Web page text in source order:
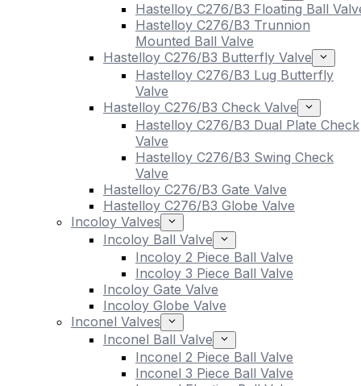
Hastelloy C276/B3 Floating Ball
Hastelloy C276/B3 Trunnion
Mounted Ball Valve
Hastelloy C276/B3 Butterfly Valve
Hastelloy C276/B3 Lug Butterfly
Valve
Hastelloy C276/B3 Check Valve
Hastelloy C276/B3 Dual Plate Check
Valve
Hastelloy C276/B3 Swing Check
Valve
Hastelloy C276/B3 Gate Valve
Hastelloy C276/B3 Globe Valve
Incoloy Valves
Incoloy Ball Valve
Incoloy 2 Piece Ball Valve
Incoloy 3 Piece Ball Valve
Incoloy Gate Valve
Incoloy Globe Valve
Inconel Valves
Inconel Ball Valve
Inconel 2 Piece Ball Valve
Inconel 3 Piece Ball Valve